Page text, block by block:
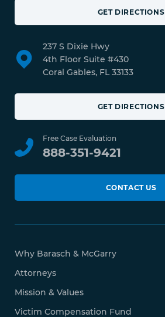
GET DIRECTIONS
237 S Dixie Hwy
4th Floor Suite #430
Coral Gables, FL 33133
GET DIRECTIONS
Free Case Evaluation
888-351-9421
CONTACT US
Why Barasch & McGarry
Attorneys
Mission & Values
Victim Compensation Fund